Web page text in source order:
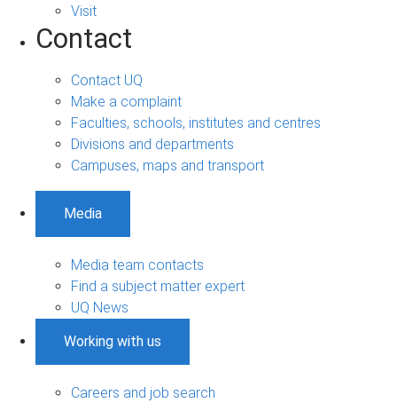
Visit
Contact
Contact UQ
Make a complaint
Faculties, schools, institutes and centres
Divisions and departments
Campuses, maps and transport
Media
Media team contacts
Find a subject matter expert
UQ News
Working with us
Careers and job search